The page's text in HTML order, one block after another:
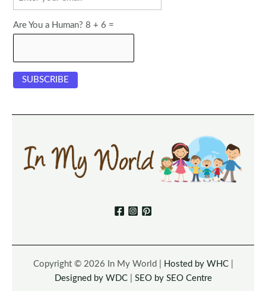
Are You a Human? 8 + 6 =
Copyright © 2026 In My World | Hosted by WHC|
Designed by WDC| SEO by SEO Centre